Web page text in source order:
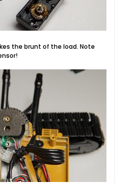
the brunt of the load. Note